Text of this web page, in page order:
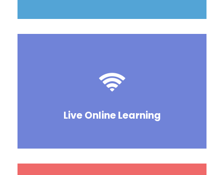
Live Online Learning